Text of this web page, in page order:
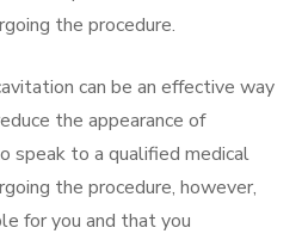
the procedure.
can be an effective way
the appearance of
speak to a qualified medical
the procedure, however,
for you and that you